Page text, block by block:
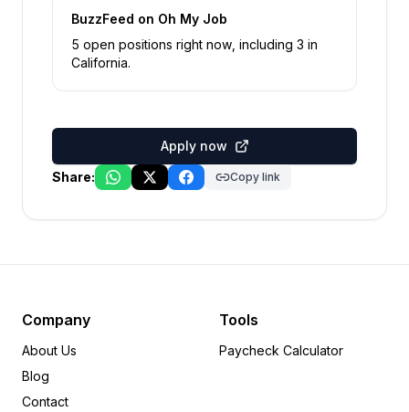
BuzzFeed on Oh My Job
5 open positions right now , including 3 in
California.
Apply now
Share:
Copy link
Company
About Us
Blog
Contact
Tools
Paycheck Calculator